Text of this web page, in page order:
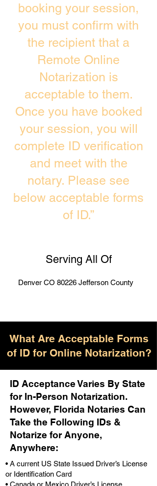
booking your session,
you must confirm with
the recipient that a
Remote Online
Notarization is
acceptable to them.
Once you have booked
your session, you will
complete ID verification
and meet with the
notary. Please see
below acceptable forms
of ID.”
Serving All Of
Denver CO 80226 Jefferson County
What Are Acceptable Forms
of ID for Online Notarization?
ID Acceptance Varies By State
for In-Person Notarization.
However, Florida Notaries Can
Take the Following IDs &
Notarize for Anyone,
Anywhere:
• A current US State Issued Driver’s License
or Identification Card
• Canada or Mexico Driver’s License